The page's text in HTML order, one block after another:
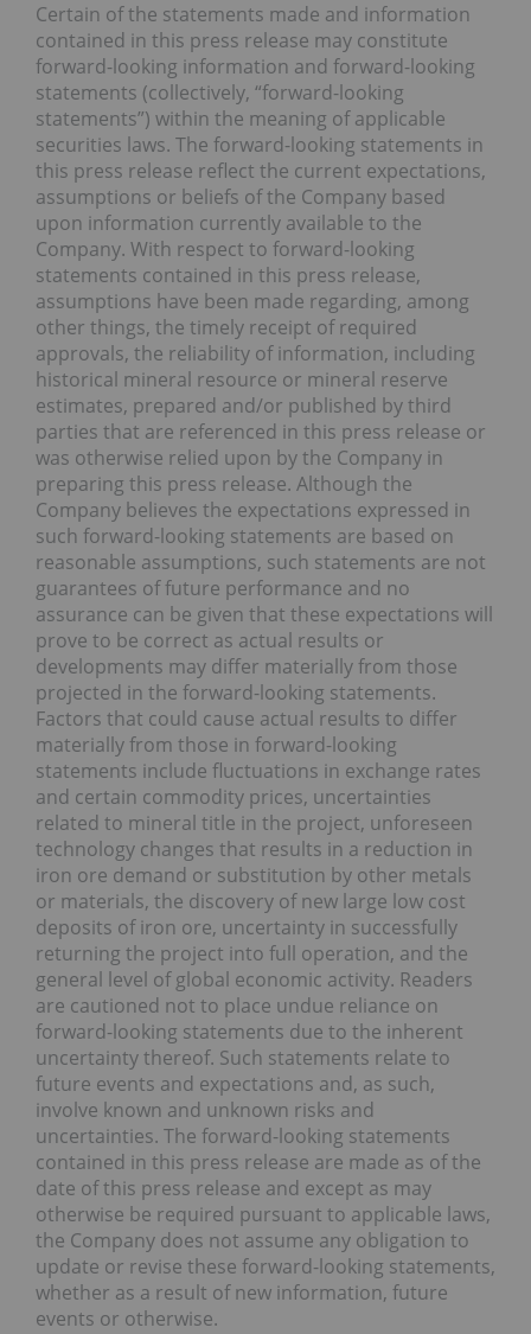
Certain of the statements made and information
contained in this press release may constitute
forward-looking information and forward-looking
statements (collectively, “forward-looking
statements”) within the meaning of applicable
securities laws. The forward-looking statements in
this press release reflect the current expectations,
assumptions or beliefs of the Company based
upon information currently available to the
Company. With respect to forward-looking
statements contained in this press release,
assumptions have been made regarding, among
other things, the timely receipt of required
approvals, the reliability of information, including
historical mineral resource or mineral reserve
estimates, prepared and/or published by third
parties that are referenced in this press release or
was otherwise relied upon by the Company in
preparing this press release. Although the
Company believes the expectations expressed in
such forward-looking statements are based on
reasonable assumptions, such statements are not
guarantees of future performance and no
assurance can be given that these expectations will
prove to be correct as actual results or
developments may differ materially from those
projected in the forward-looking statements.
Factors that could cause actual results to differ
materially from those in forward-looking
statements include fluctuations in exchange rates
and certain commodity prices, uncertainties
related to mineral title in the project, unforeseen
technology changes that results in a reduction in
iron ore demand or substitution by other metals
or materials, the discovery of new large low cost
deposits of iron ore, uncertainty in successfully
returning the project into full operation, and the
general level of global economic activity. Readers
are cautioned not to place undue reliance on
forward-looking statements due to the inherent
uncertainty thereof. Such statements relate to
future events and expectations and, as such,
involve known and unknown risks and
uncertainties. The forward-looking statements
contained in this press release are made as of the
date of this press release and except as may
otherwise be required pursuant to applicable laws,
the Company does not assume any obligation to
update or revise these forward-looking statements,
whether as a result of new information, future
events or otherwise.